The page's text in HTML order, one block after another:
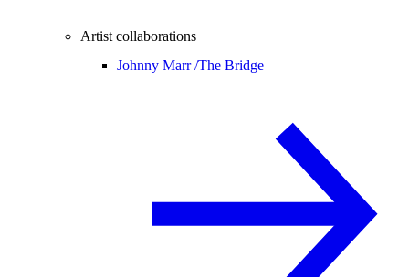
Artist collaborations
Johnny Marr /The Bridge